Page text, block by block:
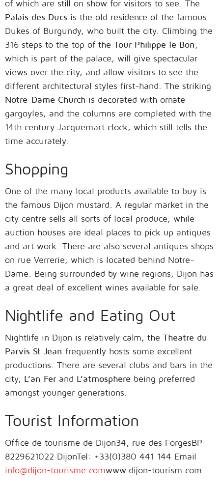
of which are still on show for visitors to see. The
Palais des Ducs is the old residence of the famous
Dukes of Burgundy, who built the city. Climbing the
316 steps to the top of the Tour Philippe le Bon,
which is part of the palace, will give spectacular
views over the city, and allow visitors to see the
different architectural styles first-hand. The striking
Notre-Dame Church is decorated with ornate
gargoyles, and the columns are completed with the
14th century Jacquemart clock, which still tells the
time accurately.
Shopping
One of the many local products available to buy is
the famous Dijon mustard. A regular market in the
city centre sells all sorts of local produce, while
auction houses are ideal places to pick up antiques
and art work. There are also several antiques shops
on rue Verrerie, which is located behind Notre-
Dame. Being surrounded by wine regions, Dijon has
a great deal of excellent wines available for sale.
Nightlife and Eating Out
Nightlife in Dijon is relatively calm, the Theatre du
Parvis St Jean frequently hosts some excellent
productions. There are several clubs and bars in the
city, L’an Fer and L’atmosphere being preferred
amongst younger generations.
Tourist Information
Office de tourisme de Dijon34, rue des ForgesBP
8229621022 DijonTel: +33(0)380 441 144 Email
info@dijon-tourisme.comwww.dijon-tourism.com